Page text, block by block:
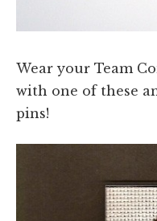
Wear your Team
with one of these
pins!